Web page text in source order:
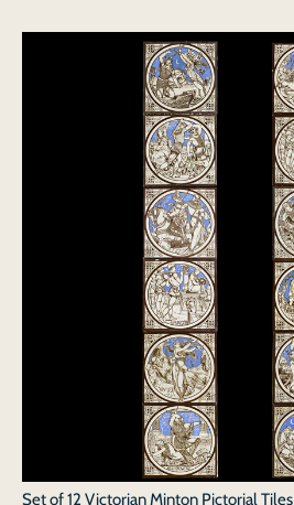
Set of 12 Victorian Minton Pictorial Tiles